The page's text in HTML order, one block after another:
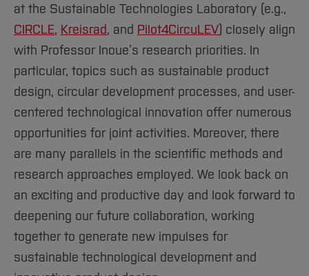
at the Sustainable Technologies Laboratory (e.g.,
CIRCLE, Kreisrad, and Pilot4CircuLEV) closely align
with Professor Inoue’s research priorities. In
particular, topics such as sustainable product
design, circular development processes, and user-
centered technological innovation offer numerous
opportunities for joint activities. Moreover, there
are many parallels in the scientific methods and
research approaches employed. We look back on
an exciting and productive day and look forward to
deepening our future collaboration, working
together to generate new impulses for
sustainable technological development and